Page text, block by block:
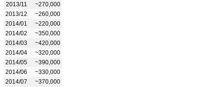
2013/11
~270,000
2013/12
~260,000
2014/01
~220,000
2014/02
~350,000
2014/03
~420,000
2014/04
~320,000
2014/05
~390,000
2014/06
~330,000
2014/07
~370,000